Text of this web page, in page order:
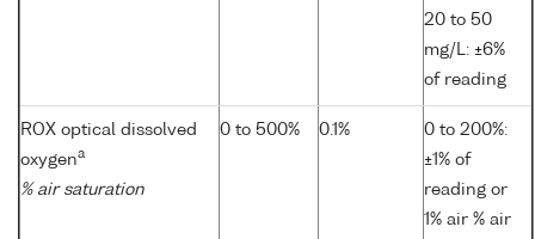
20 to 50
mg/L: ±6%
of reading
ROX optical dissolved
oxygena
% air saturation
0 to 500% 0.1%
0 to 200%:
±1% of
reading or
1% air % air